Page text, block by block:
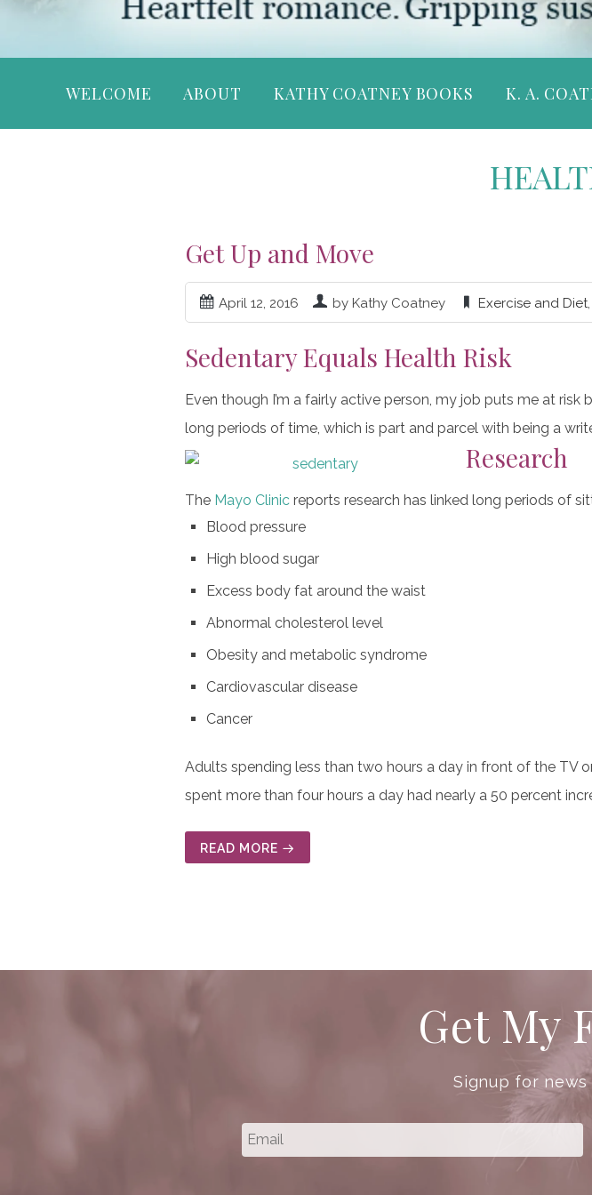
WELCOME ABOUT KATHY COATNEY BOOKS K. A.
Get Up and Move
April 12, 2016 by Kathy Coatney Exercise and Diet,
Sedentary Equals Health Risk
Even though I’m a fairly active person, my job puts me at risk
long periods of time, which is part and parcel with being a
Research
The Mayo Clinic reports research has linked long periods of
Blood pressure
High blood sugar
Excess body fat around the waist
Abnormal cholesterol level
Obesity and metabolic syndrome
Cardiovascular disease
Cancer
Adults spending less than two hours a day in front of the TV
spent more than four hours a day had nearly a 50 percent
READ MORE
Get My
Signup for